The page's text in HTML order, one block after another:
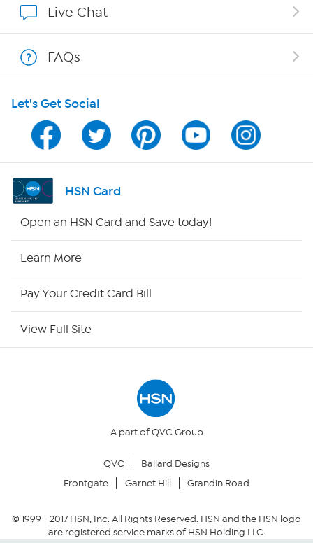
Program Guide
Channel Finder
Shop By Remote
Your Privacy Choices
Community Guidelines
Live Chat
FAQs
Let's Get Social
HSN Card
Open an HSN Card and Save today!
Learn More
Pay Your Credit Card Bill
View Full Site
A part of QVC Group
QVC
Ballard Designs
Frontgate
Garnet Hill Grandin Road
© 1999 -2017HSN, Inc. All Rights Reserved. HSN and the HSN logo
are registered service marks of HSN Holding LLC.